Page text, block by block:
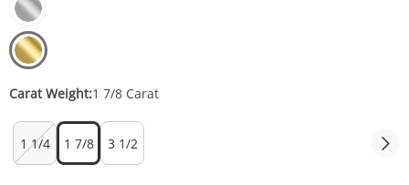
Carat Weight:1 7/8 Carat
1 1/4 1 7/8 3 1/2